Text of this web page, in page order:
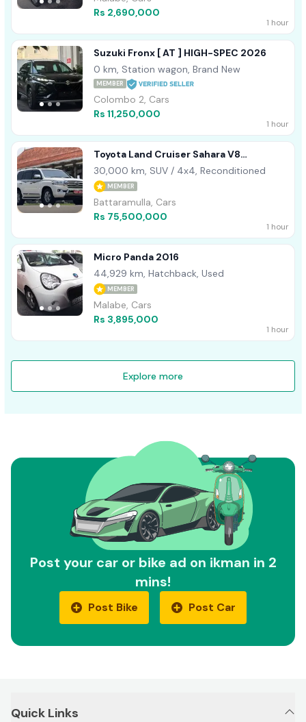
Rs 2,690,000
1 hour
Suzuki Fronx [ AT ] HIGH-SPEC 2026
0 km, Station wagon, Brand New
MEMBER
Colombo 2, Cars
Rs 11,250,000
1 hour
Toyota Land Cruiser Sahara V8
Unregistered 2013
30,000 km, SUV / 4x4, Reconditioned
MEMBER
Battaramulla, Cars
Rs 75,500,000
1 hour
Micro Panda 2016
44,929 km, Hatchback, Used
MEMBER
Malabe, Cars
Rs 3,895,000
1 hour
Explore more
Post your car or bike ad on ikman in 2
mins!
Post Bike Post Car
Quick Links